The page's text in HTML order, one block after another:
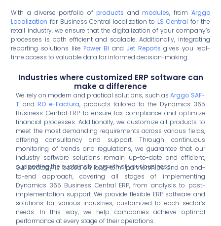
With a diverse portfolio ofproducts andmodules, from Arggo
Localization for Business Central localization to LS Central for the
retail industry, we ensure that the digitalization of your company’s
processes is both efficient and scalable. Additionally, integrating
reporting solutions likePower BI and Jet Reports gives you real-
time access to valuable data for informed decision-making.
Industries where customized ERP software can
make a difference
We rely on modern and practical solutions, such asArggo SAF-
T and RO e-Factura, products tailored to the Dynamics 365
Business Central ERP to ensure tax compliance and optimize
financial processes. Additionally, we customize all products to
meet the most demanding requirements across various fields,
offering consultancy and support. Through continuous
monitoring of trends and regulations, we guarantee that our
industry software solutions remain up-to-date and efficient,
supporting the sustainable growth of your business.
Our strategy is based on long-term partnerships and an end-
to-end approach, covering all stages of implementing
Dynamics 365 Business Central ERP, from analysis to post-
implementation support. We provide flexible ERP software and
solutions for various industries, customized to each sector’s
needs. In this way, we help companies achieve optimal
performance at every stage of their operations.